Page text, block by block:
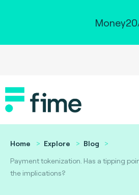
Home Explore
Blog
Payment tokenization. Has a tipping
the implications?